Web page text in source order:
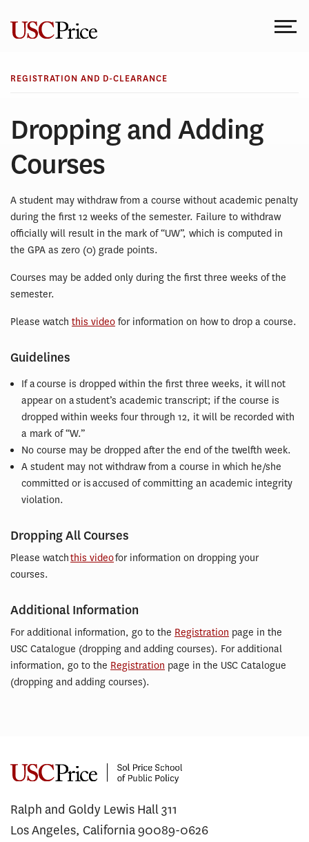
content
REGISTRATION AND D-CLEARANCE
Dropping and Adding
Courses
A student may withdraw from a course without academic penalty
during the first 12 weeks of the semester. Failure to withdraw
officially will result in the mark of “UW”, which is computed in
the GPA as zero (0) grade points.
Courses may be added only during the first three weeks of the
semester.
Please watch this video for information on how to drop a course.
Guidelines
If a course is dropped within the first three weeks, it will not
appear on a student’s academic transcript; if the course is
dropped within weeks four through 12, it will be recorded with
a mark of “W.”
No course may be dropped after the end of the twelfth week.
A student may not withdraw from a course in which he/she
committed or is accused of committing an academic integrity
violation.
Dropping All Courses
Please watchthis videofor information on dropping your
courses.
Additional Information
For additional information, go to the Registration page in the
USC Catalogue (dropping and adding courses). For additional
information, go to the Registration page in the USC Catalogue
(dropping and adding courses).
Ralph and Goldy Lewis Hall 311
Los Angeles, California 90089-0626